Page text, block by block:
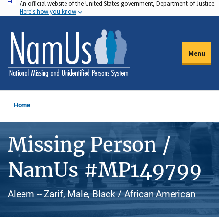
Skip
to
main
content
An official website of the United States government, Department of Justice.
Here's how you know
Menu
Home
Missing Person /
NamUs #MP149799
Aleem -- Zarif, Male, Black / African American